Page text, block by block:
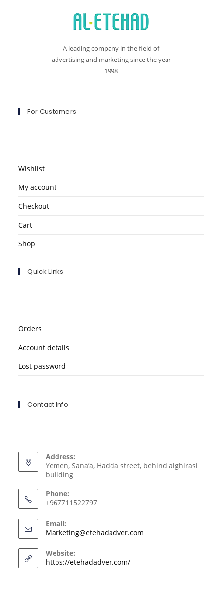
A leading company in the field of
advertising and marketing since the year
1998
For Customers
Wishlist
My account
Checkout
Cart
Shop
Quick Links
Orders
Account details
Lost password
Contact Info
Address:
Yemen, Sana’a, Hadda street, behind alghirasi
building
Phone:
+967711522797
Email:
Marketing@etehadadver.com
Website:
https://etehadadver.com/